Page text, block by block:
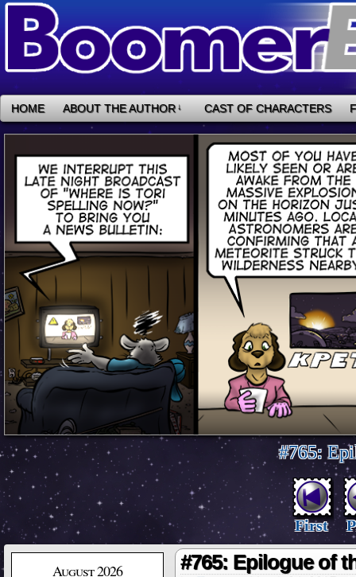
HOME ABOUT THE AUTHOR ↓ CAST OF CHARACTERS
#765:
First
August 2026 #765: Epilogue of